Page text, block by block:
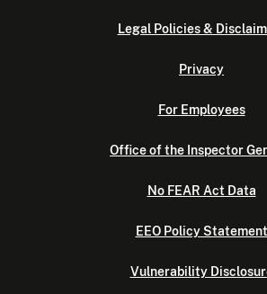
Legal Policies &
Privacy
For Employees
Office of the Inspector
No FEAR Act Data
EEO Policy Statement
Vulnerability